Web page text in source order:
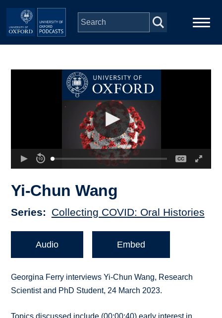
Skip to main content
Yi-Chun Wang
Series Collecting COVID: Oral Histories
Audio Embed
Georgina Ferry interviews Yi-Chun Wang, Research
Scientist and PhD Student, 24 March 2023.